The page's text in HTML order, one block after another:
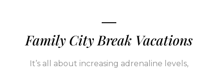
Family City Break Vacations
It’s all about increasing adrenaline levels,